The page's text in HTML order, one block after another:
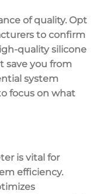
ofquality. Opt
to confirm
quality silicone
save you from
system
focus on what
is vital for
efficiency.